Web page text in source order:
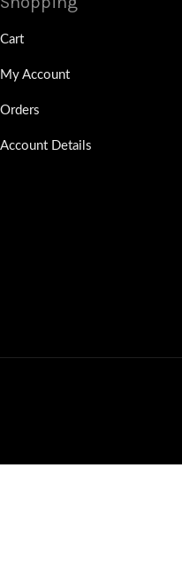
Cart
My Account
Orders
Account Details